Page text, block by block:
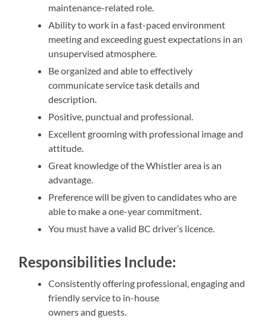
maintenance-related role.
Ability to work in a fast-paced environment
meeting and exceeding guest expectations in an
unsupervised atmosphere.
Be organized and able to effectively
communicate service task details and
description.
Positive, punctual and professional.
Excellent grooming with professional image and
attitude.
Great knowledge of the Whistler area is an
advantage.
Preference will be given to candidates who are
able to make a one-year commitment.
You must have a valid BC driver’s licence.
Responsibilities Include:
Consistently offering professional, engaging and
friendly service to in-house
owners and guests.